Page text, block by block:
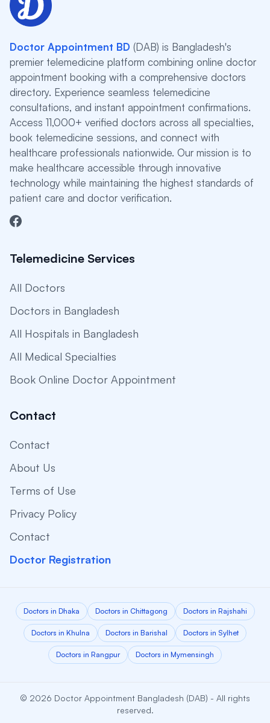
Doctor Appointment BD (DAB) is Bangladesh's
premier telemedicine platform combining online doctor
appointment booking with a comprehensive doctors
directory. Experience seamless telemedicine
consultations, and instant appointment confirmations.
Access 11,000+ verified doctors across all specialties,
book telemedicine sessions, and connect with
healthcare professionals nationwide. Our mission is to
make healthcare accessible through innovative
technology while maintaining the highest standards of
patient care and doctor verification.
Telemedicine Services
All Doctors
Doctors in Bangladesh
All Hospitals in Bangladesh
All Medical Specialties
Book Online Doctor Appointment
Contact
Contact
About Us
Terms of Use
Privacy Policy
Contact
Doctor Registration
Doctors in Dhaka Doctors in Chittagong Doctors in Rajshahi
Doctors in Khulna Doctors in Barishal Doctors in Sylhet
Doctors in Rangpur Doctors in Mymensingh
© 2026 Doctor Appointment Bangladesh (DAB) - All rights
reserved.